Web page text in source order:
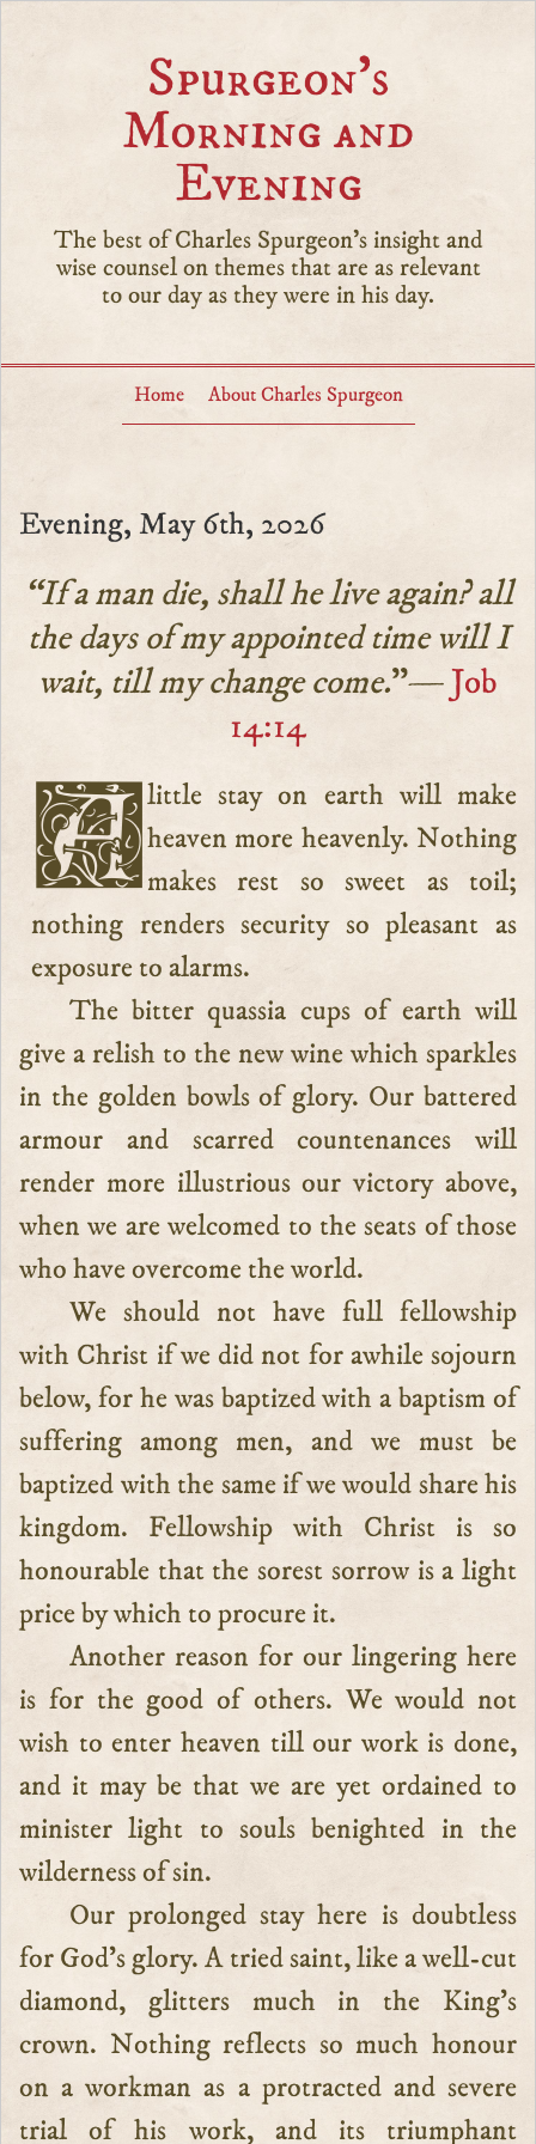
Spurgeon’s
Morning and
Evening
The best of Charles Spurgeon's insight and
wise counsel on themes that are as relevant
to our day as they were in his day.
Home About Charles Spurgeon
Evening, May 6th, 2026
“If a man die, shall he live again? all
the days of my appointed time will I
wait, till my change come.”—Job
14:14
A little stay on earth will makeheaven more heavenly. Nothing
makes rest so sweet as toil;
nothing renders security so pleasant as
exposure to alarms.
The bitter quassia cups of earth will
give a relish to the new wine which sparkles
in the golden bowls of glory. Our battered
armour and scarred countenances will
render more illustrious our victory above,
when we are welcomed to the seats of those
who have overcome the world.
We should not have full fellowship
with Christ if we did not for awhile sojourn
below, for he was baptized with a baptism of
suffering among men, and we must be
baptized with the same if we would share his
kingdom. Fellowship with Christ is so
honourable that the sorest sorrow is a light
price by which to procure it.
Another reason for our lingering here
is for the good of others. We would not
wish to enter heaven till our work is done,
and it may be that we are yet ordained to
minister light to souls benighted in the
wilderness of sin.
Our prolonged stay here is doubtless
for God’s glory. A tried saint, like a well-cut
diamond, glitters much in the King’s
crown. Nothing reflects so much honour
on a workman as a protracted and severe
trial of his work, and its triumphant